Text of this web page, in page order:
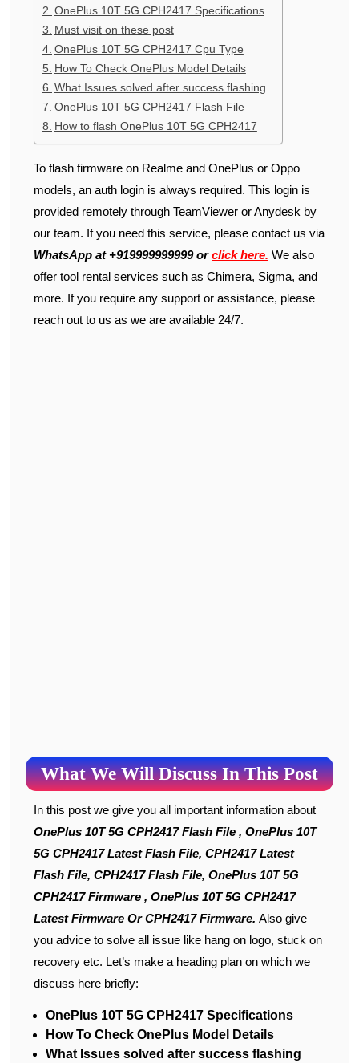
OnePlus 10T 5G CPH2417 Specifications
Must visit on these post
OnePlus 10T 5G CPH2417 Cpu Type
How To Check OnePlus Model Details
What Issues solved after success flashing
OnePlus 10T 5G CPH2417 Flash File
How to flash OnePlus 10T 5G CPH2417
To flash firmware on Realme and OnePlus or Oppo
models, an auth login is always required. This login is
provided remotely through TeamViewer or Anydesk by
our team. If you need this service, please contact us via
WhatsApp at +919999999999 orclick here. We also
offer tool rental services such as Chimera, Sigma, and
more. If you require any support or assistance, please
reach out to us as we are available 24/7.
What We Will Discuss In This Post
In this post we give you all important information about
OnePlus 10T 5G CPH2417 Flash File , OnePlus 10T
5G CPH2417 Latest Flash File, CPH2417 Latest
Flash File, CPH2417 Flash File, OnePlus 10T 5G
CPH2417 Firmware , OnePlus 10T 5G CPH2417
Latest Firmware Or CPH2417 Firmware. Also give
you advice to solve all issue like hang on logo, stuck on
recovery etc. Let’s make a heading plan on which we
discuss here briefly:
OnePlus 10T 5G CPH2417 Specifications
How To Check OnePlus Model Details
What Issues solved after success flashing